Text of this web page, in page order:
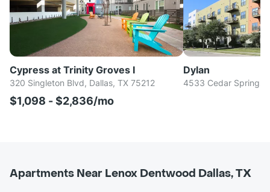
Cypress at Trinity Groves I
320 Singleton Blvd, Dallas, TX 75212
$1,098 - $2,836/mo
Dylan
4533 Cedar Springs
Apartments Near Lenox Dentwood Dallas, TX